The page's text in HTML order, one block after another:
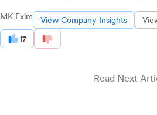
MK Exim View Company Insights
17
Read Next